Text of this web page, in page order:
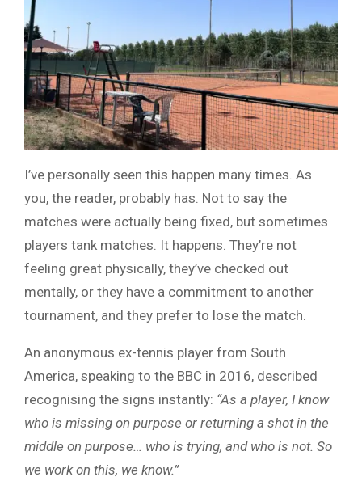
I’ve personally seen this happen many times. As
you, the reader, probably has. Not to say the
matches were actually being fixed, but sometimes
players tank matches. It happens. They’re not
feeling great physically, they’ve checked out
mentally, or they have a commitment to another
tournament, and they prefer to lose the match.
An anonymous ex-tennis player from South
America, speaking to the BBC in 2016, described
recognising the signs instantly: “As a player, I know
who is missing on purpose or returning a shot in the
middle on purpose… who is trying, and who is not. So
we work on this, we know.”